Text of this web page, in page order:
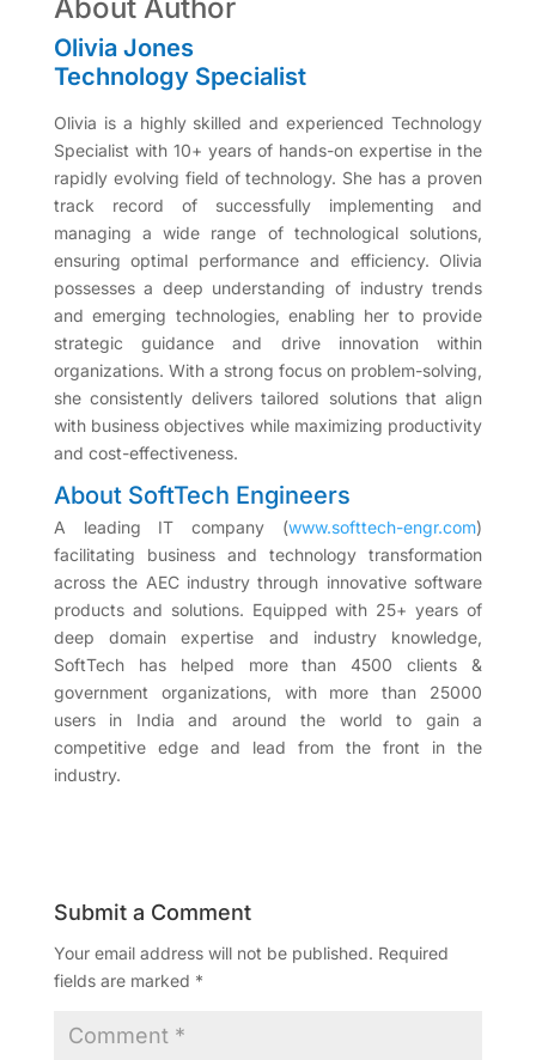
About Author
Olivia Jones
Technology Specialist
Olivia is a highly skilled and experienced Technology
Specialist with 10+ years of hands-on expertise in the
rapidly evolving field of technology. She has a proven
track record of successfully implementing and
managing a wide range of technological solutions,
ensuring optimal performance and efficiency. Olivia
possesses a deep understanding of industry trends
and emerging technologies, enabling her to provide
strategic guidance and drive innovation within
organizations. With a strong focus on problem-solving,
she consistently delivers tailored solutions that align
with business objectives while maximizing productivity
and cost-effectiveness.
About SoftTech Engineers
A leading IT company (www.softtech-engr.com)
facilitating business and technology transformation
across the AEC industry through innovative software
products and solutions. Equipped with 25+ years of
deep domain expertise and industry knowledge,
SoftTech has helped more than 4500 clients &
government organizations, with more than 25000
users in India and around the world to gain a
competitive edge and lead from the front in the
industry.
Submit a Comment
Your email address will not be published. Required
fields are marked *